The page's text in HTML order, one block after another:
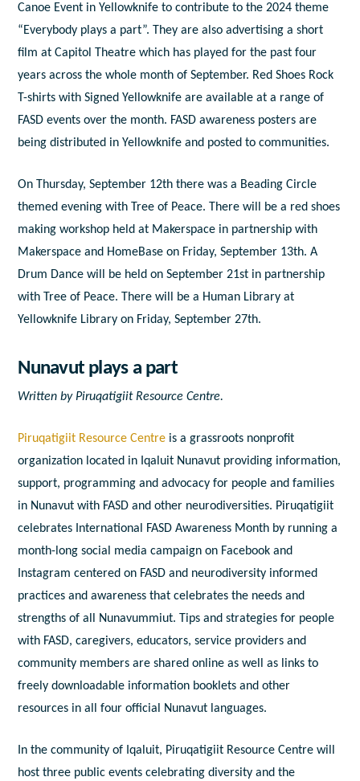
Canoe Event in Yellowknife to contribute to the 2024 theme
“Everybody plays a part”. They are also advertising a short
film at Capitol Theatre which has played for the past four
years across the whole month of September. Red Shoes Rock
T-shirts with Signed Yellowknife are available at a range of
FASD events over the month. FASD awareness posters are
being distributed in Yellowknife and posted to communities.
On Thursday, September 12th there was a Beading Circle
themed evening with Tree of Peace. There will be a red shoes
making workshop held at Makerspace in partnership with
Makerspace and HomeBase on Friday, September 13th. A
Drum Dance will be held on September 21st in partnership
with Tree of Peace. There will be a Human Library at
Yellowknife Library on Friday, September 27th.
Nunavut plays a part
Written byPiruqatigiit Resource Centre.
Piruqatigiit Resource Centre is a grassroots nonprofit
organization located in Iqaluit Nunavut providing information,
support, programming and advocacy for people and families
in Nunavut with FASD and other neurodiversities. Piruqatigiit
celebrates International FASD Awareness Month by running a
month-long social media campaign on Facebook and
Instagram centered on FASD and neurodiversity informed
practices and awareness that celebrates the needs and
strengths of all Nunavummiut. Tips and strategies for people
with FASD, caregivers, educators, service providers and
community members are shared online as well as links to
freely downloadable information booklets and other
resources in all four official Nunavut languages.
In the community of Iqaluit, Piruqatigiit Resource Centre will
host three public events celebrating diversity and the